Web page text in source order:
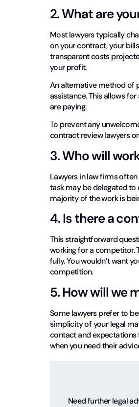
2. What are
Most lawyers typically
on your contract, your
transparent costs
your profit.
An alternative method of
assistance. This allows
are paying.
To prevent any
contract review lawyers
3. Who will
Lawyers in law firms
task may be delegated to
majority of the work is
4. Is there a
This straightforward
working for a competitor.
fully. You wouldn’t want
competition.
5. How will we
Some lawyers prefer to
simplicity of your legal
contact and expectations
when you need their
Need further legal